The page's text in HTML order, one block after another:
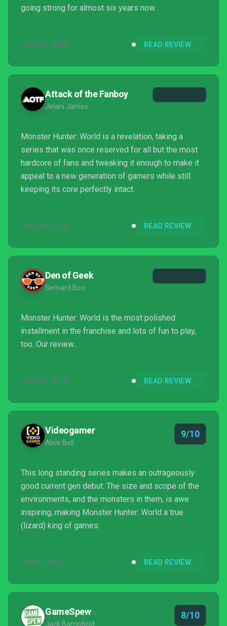
going strong for almost six years now.
JAN 15, 2024 READ REVIEW
Attack of the Fanboy
Jelani James
Monster Hunter: World is a revelation, taking a
series that was once reserved for all but the most
hardcore of fans and tweaking it enough to make it
appeal to a new generation of gamers while still
keeping its core perfectly intact.
JAN 28, 2018 READ REVIEW
Den of Geek
Bernard Boo
Monster Hunter: World is the most polished
installment in the franchise and lots of fun to play,
too. Our review...
JAN 31, 2018 READ REVIEW
Videogamer
Alice Bell
9/10
This long standing series makes an outrageously
good current gen debut. The size and scope of the
environments, and the monsters in them, is awe
inspiring, making Monster Hunter: World a true
(lizard) king of games.
JUN 5, 2021 READ REVIEW
GameSpew
Jack Bampfield
8/10